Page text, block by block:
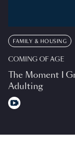
FAMILY & HOUSING
COMING OF AGE
The Moment I
Adulting